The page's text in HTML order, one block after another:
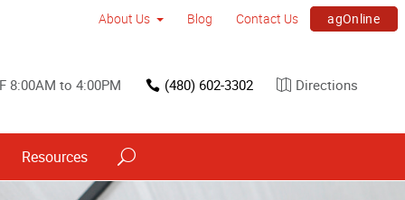
About Us Blog Contact Us agOnline
8:00AM to 4:00PM (480) 602-3302 Directions
Resources